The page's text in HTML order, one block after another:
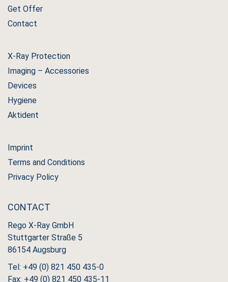
Get Offer
Contact
X-Ray Protection
Imaging – Accessories
Devices
Hygiene
Aktident
Imprint
Terms and Conditions
Privacy Policy
CONTACT
Rego X-Ray GmbH
Stuttgarter Straße 5
86154 Augsburg
Tel: +49 (0) 821 450 435-0
Fax: +49 (0) 821 450 435-11